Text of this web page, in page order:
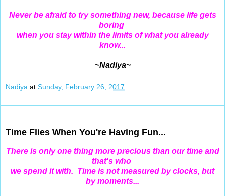
Never be afraid to try something new, because life gets
boring
when you stay within the limits of what you already
know...
~Nadiya~
Nadiya at Sunday, February 26, 2017
Time Flies When You're Having Fun...
There is only one thing more precious than our time and
that's who
we spend it with. Time is not measured by clocks, but
by moments...